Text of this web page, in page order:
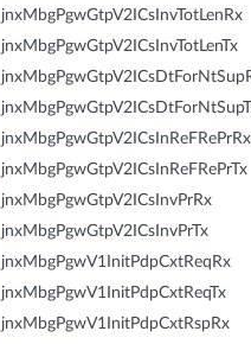
jnxMbgPgwGtpV2ICsInvTotLenRx
jnxMbgPgwGtpV2ICsInvTotLenTx
jnxMbgPgwGtpV2ICsInReFRePrRx
jnxMbgPgwGtpV2ICsInReFRePrTx
jnxMbgPgwGtpV2ICsInvPrRx
jnxMbgPgwGtpV2ICsInvPrTx
jnxMbgPgwV1InitPdpCxtReqRx
jnxMbgPgwV1InitPdpCxtReqTx
jnxMbgPgwV1InitPdpCxtRspRx